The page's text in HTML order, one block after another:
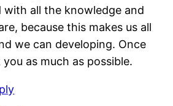
with all the knowledge and
because this makes us all
we can developing. Once
as much as possible.